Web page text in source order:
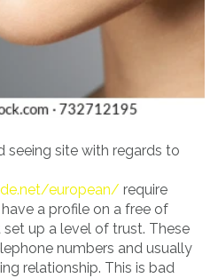
site with regards to
european/ require
a profile on a free of
up a level of trust. These
numbers and usually
relationship. This is bad